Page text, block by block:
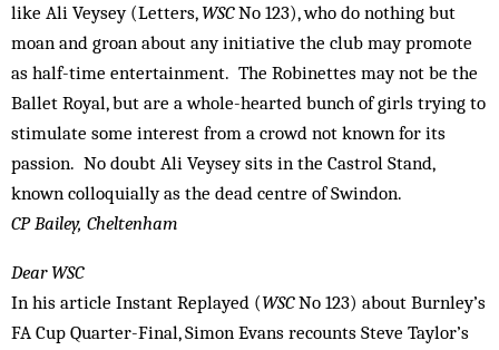
like Ali Veysey (Letters,WSCNo 123), who do nothing but
moan and groan about any initiative the club may promote
as half-time entertainment. The Robinettes may not be the
Ballet Royal, but are a whole-hearted bunch of girls trying to
stimulate some interest from a crowd not known for its
passion. No doubt Ali Veysey sits in the Castrol Stand,
known colloquially as the dead centre of Swindon.
CP Bailey, Cheltenham
Dear WSC
In his article Instant Replayed (WSCNo 123) about Burnley’s
FA Cup Quarter-Final, Simon Evans recounts Steve Taylor’s